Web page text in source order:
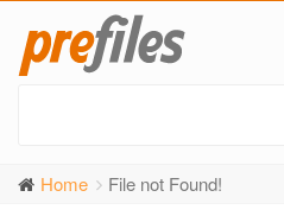
Home File not Found!